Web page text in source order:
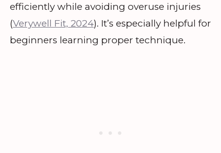
efficiently while avoiding overuse injuries
(Verywell Fit, 2024). It’s especially helpful for
beginners learning proper technique.